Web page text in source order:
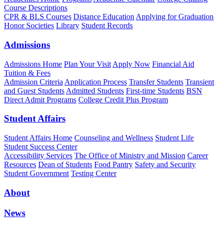
Course Descriptions
CPR & BLS Courses Distance Education Applying for Graduation
Honor Societies Library Student Records
Admissions
Admissions Home Plan Your Visit Apply Now Financial Aid
Tuition & Fees
Admission Criteria Application Process Transfer Students Transient
and Guest Students Admitted Students First-time Students BSN
Direct Admit Programs College Credit Plus Program
Student Affairs
Student Affairs Home Counseling and Wellness Student Life
Student Success Center
Accessibility Services The Office of Ministry and Mission Career
Resources Dean of Students Food Pantry Safety and Security
Student Government Testing Center
About
News